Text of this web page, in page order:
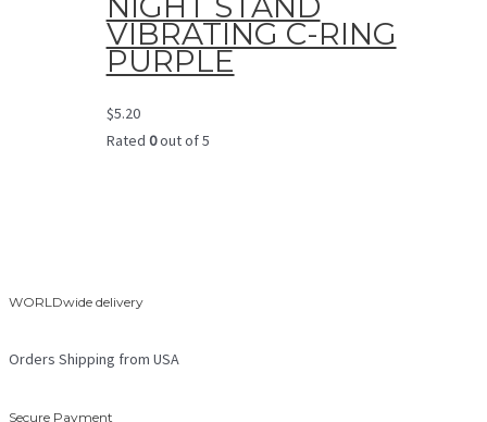
VIBRATING C-RING
PURPLE
$5.20
Rated 0out of 5
WORLDwide delivery
Orders Shipping from USA
Secure Payment